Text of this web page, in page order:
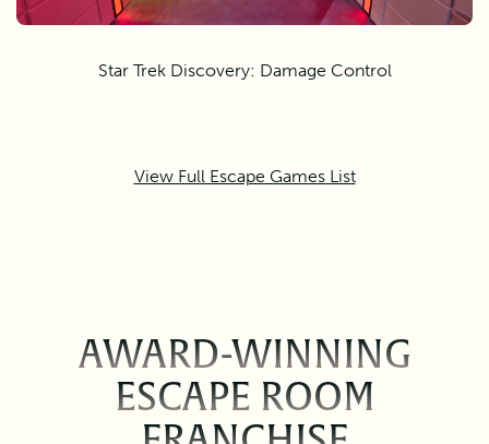
Star Trek Discovery: Damage Control
View Full Escape Games List
AWARD-WINNING
ESCAPE ROOM